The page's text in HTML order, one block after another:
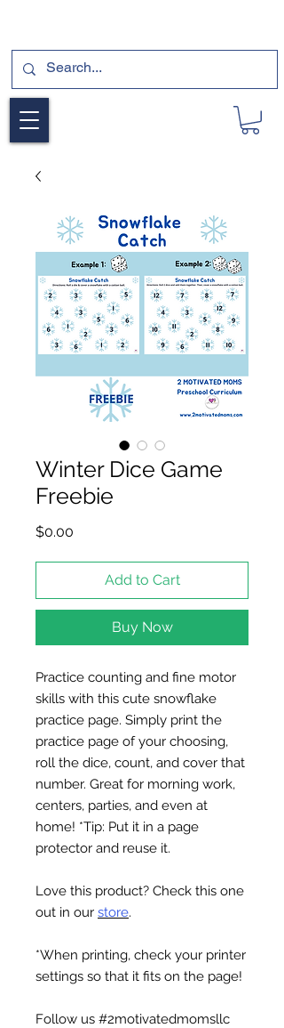
Winter Dice Game
Freebie
$0.00
Add to Cart
Buy Now
Practice counting and fine motor
skills with this cute snowflake
practice page. Simply print the
practice page of your choosing,
roll the dice, count, and cover that
number. Great for morning work,
centers, parties, and even at
home! *Tip: Put it in a page
protector and reuse it.
Love this product? Check this one
out in our store.
*When printing, check your printer
settings so that it fits on the page!
Follow us #2motivatedmomsllc